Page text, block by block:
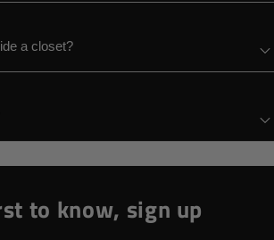
a closet?
to know, sign up